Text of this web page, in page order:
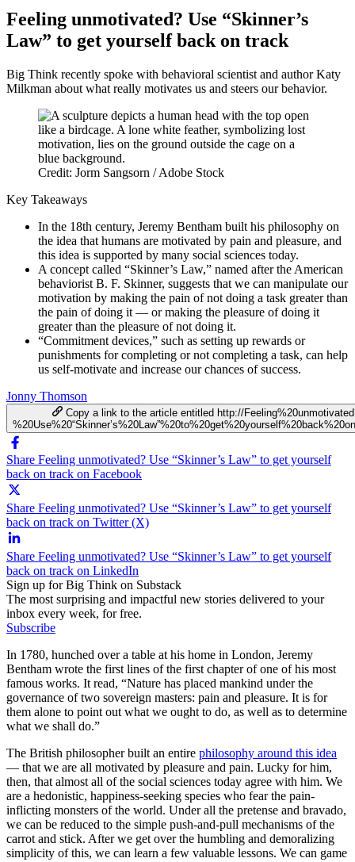
Feeling unmotivated? Use “Skinner’s
Law” to get yourself back on track
Big Think recently spoke with behavioral scientist and author Katy
Milkman about what really motivates us and steers our behavior.
Credit: Jorm Sangsorn / Adobe Stock
Key Takeaways
In the 18th century, Jeremy Bentham built his philosophy on
the idea that humans are motivated by pain and pleasure, and
this idea is supported by many social sciences today.
A concept called “Skinner’s Law,” named after the American
behaviorist B. F. Skinner, suggests that we can manipulate our
motivation by making the pain of not doing a task greater than
the pain of doing it — or making the pleasure of doing it
greater than the pleasure of not doing it.
“Commitment devices,” such as setting up rewards or
punishments for completing or not completing a task, can help
us self-motivate and increase our chances of success.
Jonny Thomson
Copy a link to the article entitled http://
Share Feeling unmotivated? Use “Skinner’s Law” to get yourself
back on track on Facebook
Share Feeling unmotivated? Use “Skinner’s Law” to get yourself
back on track on Twitter (X)
Share Feeling unmotivated? Use “Skinner’s Law” to get yourself
back on track on LinkedIn
Sign up for Big Think on Substack
The most surprising and impactful new stories delivered to your
inbox every week, for free.
Subscribe
In 1780, hunched over a table at his home in London, Jeremy
Bentham wrote the first lines of the first chapter of one of his most
famous works. It read, “Nature has placed mankind under the
governance of two sovereign masters: pain and pleasure. It is for
them alone to point out what we ought to do, as well as to determine
what we shall do.”
The British philosopher built an entire philosophy around this idea
— that we are all motivated by pleasure and pain. Lucky for him,
then, that almost all of the social sciences today agree with him. We
are a hedonistic, happiness-seeking species who fear the pain-
inflicting monsters of the world. Under all the pretense and bravado,
we can be reduced to the simple push-and-pull mechanisms of the
carrot and stick. After we get over the humbling and demoralizing
simplicity of this, we can learn a few valuable lessons. We can game